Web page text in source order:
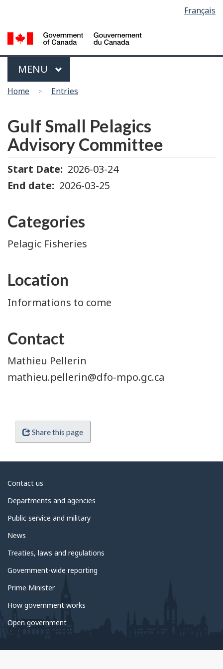
main
content
basic
HTML
version
Français
Menu
MAIN
MENU
You
here
Home Entries
Gulf Small Pelagics
Advisory Committee
Start Date
2026-03-24
End date
2026-03-25
Categories
Pelagic Fisheries
Location
Informations to come
Contact
Mathieu Pellerin
mathieu.pellerin@dfo-mpo.gc.ca
Share this page
About
government
Contact us
Departments and agencies
Public service and military
News
Treaties, laws and regulations
Government-wide reporting
Prime Minister
How government works
Open government